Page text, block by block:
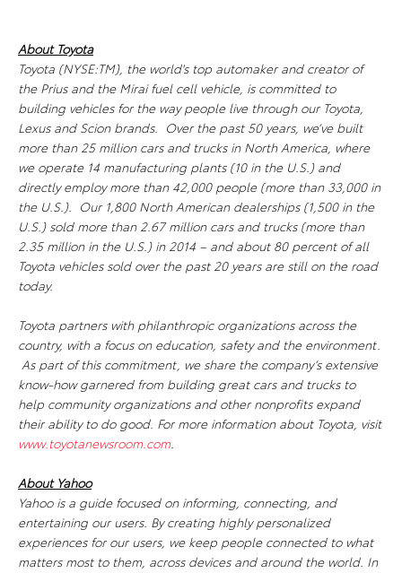
About Toyota
Toyota (NYSE:TM), the world's top automaker and creator of
the Prius and the Mirai fuel cell vehicle, is committed to
building vehicles for the way people live through our Toyota,
Lexus and Scion brands. Over the past 50 years, we’ve built
more than 25 million cars and trucks in North America, where
we operate 14 manufacturing plants (10 in the U.S.) and
directly employ more than 42,000 people (more than 33,000 in
the U.S.). Our 1,800 North American dealerships (1,500 in the
U.S.) sold more than 2.67 million cars and trucks (more than
2.35 million in the U.S.) in 2014 – and about 80 percent of all
Toyota vehicles sold over the past 20 years are still on the road
today.
Toyota partners with philanthropic organizations across the
country, with a focus on education, safety and the environment.
As part of this commitment, we share the company’s extensive
know-how garnered from building great cars and trucks to
help community organizations and other nonprofits expand
their ability to do good. For more information about Toyota, visit
www.toyotanewsroom.com.
About Yahoo
Yahoo is a guide focused on informing, connecting, and
entertaining our users. By creating highly personalized
experiences for our users, we keep people connected to what
matters most to them, across devices and around the world. In